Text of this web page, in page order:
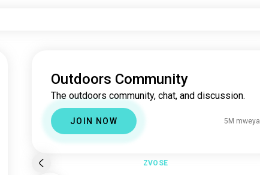
Outdoors Community
The outdoors community, chat, and discussion.
JOIN NOW 5M mweya
ZVOSE